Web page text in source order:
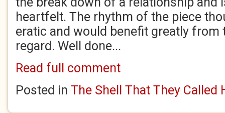
heartfelt. The rhythm of the piece
eratic and would benefit greatly from
regard. Well done...
Read full comment
Posted in The Shell That They Called